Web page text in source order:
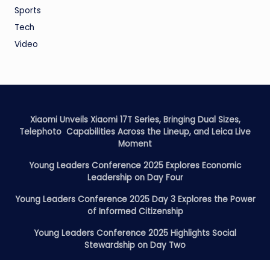
Sports
Tech
Video
Xiaomi Unveils Xiaomi 17T Series, Bringing Dual Sizes,
Telephoto Capabilities Across the Lineup, and Leica Live
Moment
Young Leaders Conference 2025 Explores Economic
Leadership on Day Four
Young Leaders Conference 2025 Day 3 Explores the Power
of Informed Citizenship
Young Leaders Conference 2025 Highlights Social
Stewardship on Day Two